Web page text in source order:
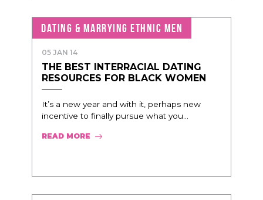
DATING & MARRYING ETHNIC MEN
05 JAN 14
THE BEST INTERRACIAL DATING
RESOURCES FOR BLACK WOMEN
It’s a new year and with it, perhaps new
incentive to finally pursue what you...
READ MORE